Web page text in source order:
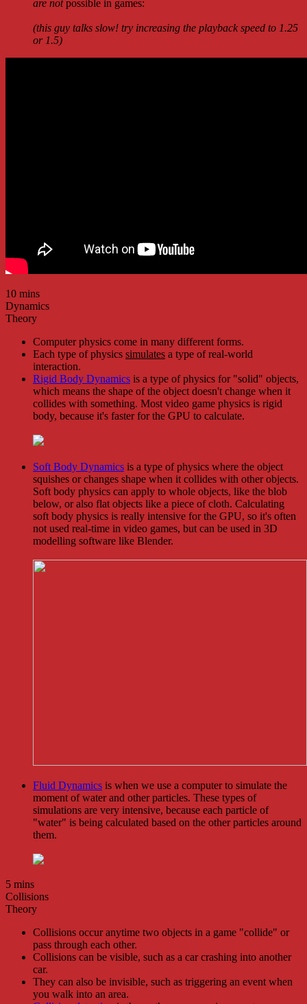
are notpossible in games:
(this guy talks slow! try increasing the playback speed to 1.25
or 1.5)
10 mins
Dynamics
Theory
Computer physics come in many different forms.
Each type of physics simulates a type of real-world
interaction.
Rigid Body Dynamics is a type of physics for "solid" objects,
which means the shape of the object doesn't change when it
collides with something. Most video game physics is rigid
body, because it's faster for the GPU to calculate.
Soft Body Dynamics is a type of physics where the object
squishes or changes shape when it collides with other objects.
Soft body physics can apply to whole objects, like the blob
below, or also flat objects like a piece of cloth. Calculating
soft body physics is really intensive for the GPU, so it's often
not used real-time in video games, but can be used in 3D
modelling software like Blender.
Fluid Dynamics is when we use a computer to simulate the
moment of water and other particles. These types of
simulations are very intensive, because each particle of
"water" is being calculated based on the other particles around
them.
5 mins
Collisions
Theory
Collisions occur anytime two objects in a game "collide" or
pass through each other.
Collisions can be visible, such as a car crashing into another
car.
They can also be invisible, such as triggering an event when
you walk into an area.